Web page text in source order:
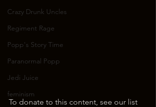
Crazy Drunk Uncles
Regiment Rage
Popp's Story Time
Paranormal Popp
Jedi Juice
feminism
To donate to this content, see our list